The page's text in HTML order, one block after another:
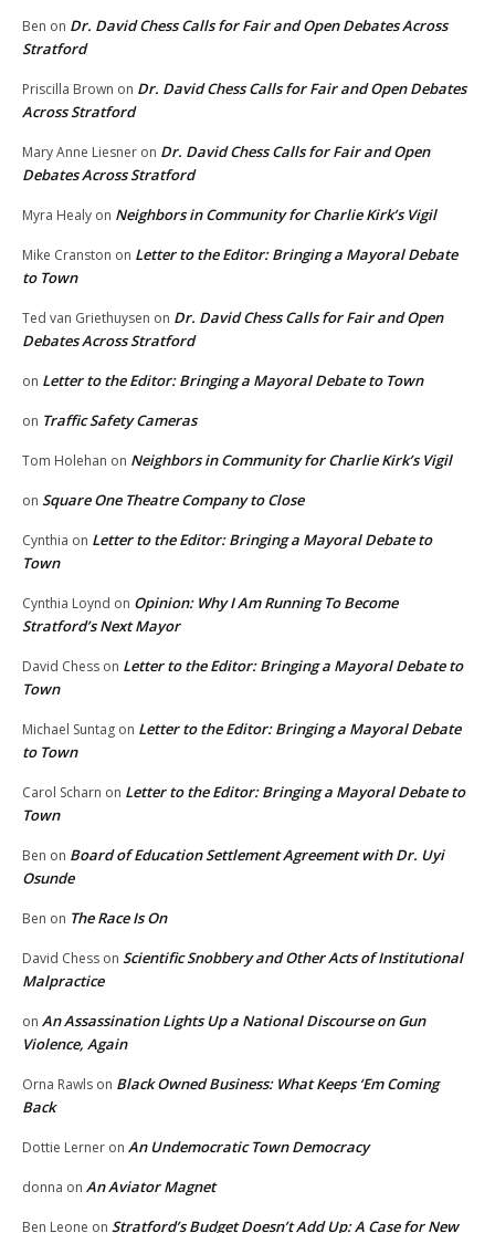
Ben on Dr. David Chess Calls for Fair and Open Debates Across
Stratford
Priscilla Brown on Dr. David Chess Calls for Fair and Open Debates
Across Stratford
Mary Anne Liesner on Dr. David Chess Calls for Fair and Open
Debates Across Stratford
Myra Healy on Neighbors in Community for Charlie Kirk’s Vigil
Mike Cranston on Letter to the Editor: Bringing a Mayoral Debate
to Town
Ted van Griethuysen on Dr. David Chess Calls for Fair and Open
Debates Across Stratford
on Letter to the Editor: Bringing a Mayoral Debate to Town
on Traffic Safety Cameras
Tom Holehan on Neighbors in Community for Charlie Kirk’s Vigil
on Square One Theatre Company to Close
Cynthia on Letter to the Editor: Bringing a Mayoral Debate to
Town
Cynthia Loynd on Opinion: Why I Am Running To Become
Stratford’s Next Mayor
David Chess on Letter to the Editor: Bringing a Mayoral Debate to
Town
Michael Suntag on Letter to the Editor: Bringing a Mayoral Debate
to Town
Carol Scharn on Letter to the Editor: Bringing a Mayoral Debate to
Town
Ben on Board of Education Settlement Agreement with Dr. Uyi
Osunde
Ben on The Race Is On
David Chess on Scientific Snobbery and Other Acts of Institutional
Malpractice
on An Assassination Lights Up a National Discourse on Gun
Violence, Again
Orna Rawls on Black Owned Business: What Keeps ‘Em Coming
Back
Dottie Lerner on An Undemocratic Town Democracy
donna on An Aviator Magnet
Ben Leone on Stratford’s Budget Doesn’t Add Up: A Case for New